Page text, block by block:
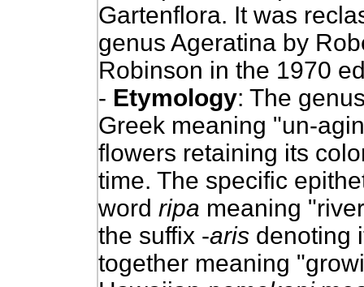
Gartenflora. It was
genus Ageratina by
Robinson in the 1970
- Etymology: The
Greek meaning "un-
flowers retaining its
time. The specific
word ripa meaning
the suffix -arisdenoting
together meaning